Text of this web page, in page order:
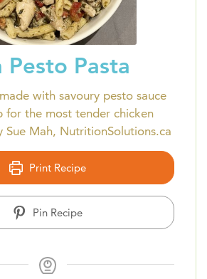
Pesto Pasta
with savoury pesto sauce
for the most tender chicken
Sue Mah, NutritionSolutions.ca
Print Recipe
Pin Recipe